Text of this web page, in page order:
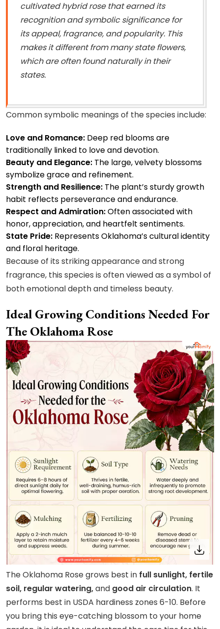
cultivated hybrid rose that earned its
recognition and symbolic significance for
its appeal, fragrance, and popularity. This
makes it different from many state flowers,
which are often found naturally in their
states.
Common symbolic meanings of the species include:
Love and Romance: Deep red blooms are
traditionally linked to love and devotion.
Beauty and Elegance: The large, velvety blossoms
symbolize grace and refinement.
Strength and Resilience: The plant’s sturdy growth
habit reflects perseverance and endurance.
Respect and Admiration:Often associated with
honor, appreciation, and heartfelt sentiments.
State Pride: Represents Oklahoma’s cultural identity
and floral heritage.
Because of its striking appearance and strong
fragrance, this species is often viewed as a symbol of
both emotional depth and timeless beauty.
Ideal Growing Conditions Needed For
The Oklahoma Rose
The Oklahoma Rose grows best in full sunlight, fertile
soil, regular watering,and good air circulation. It
performs best in USDA hardiness zones 6-10. Before
you bring this eye-catching blossom to your home